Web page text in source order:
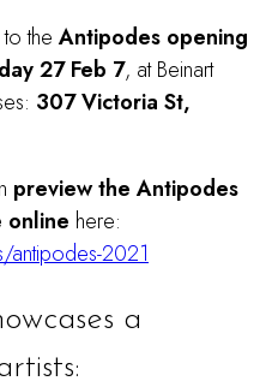
the Antipodes opening
27 Feb 7, at Beinart
307 Victoria St,
preview the Antipodes
online here:
2021
a